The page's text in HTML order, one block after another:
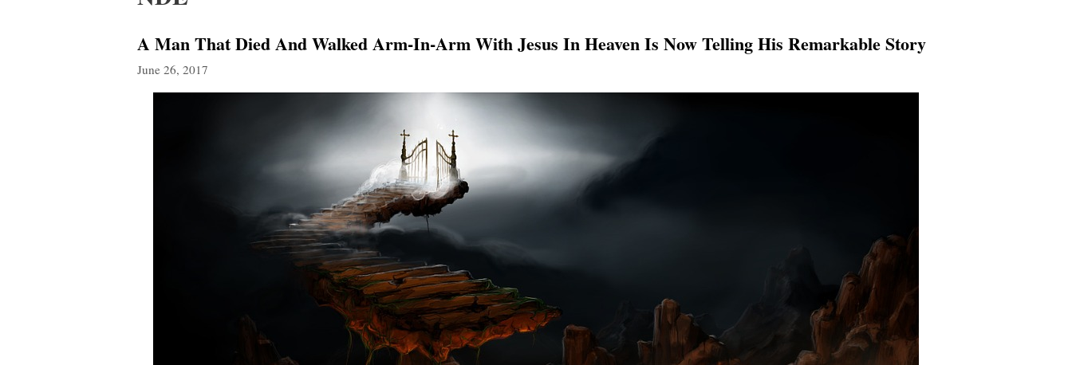
A Man That Died And Walked Arm-In-Arm With Jesus In Heaven Is Now Telling His Remarkable Story
June 26, 2017